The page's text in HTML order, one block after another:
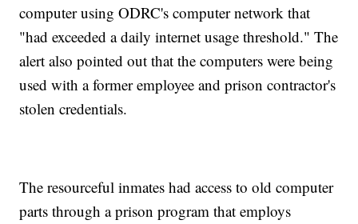
computer using ODRC's computer network that
"had exceeded a daily internet usage threshold." The
alert also pointed out that the computers were being
used with a former employee and prison contractor's
stolen credentials.
The resourceful inmates had access to old computer
parts through a prison program that employs